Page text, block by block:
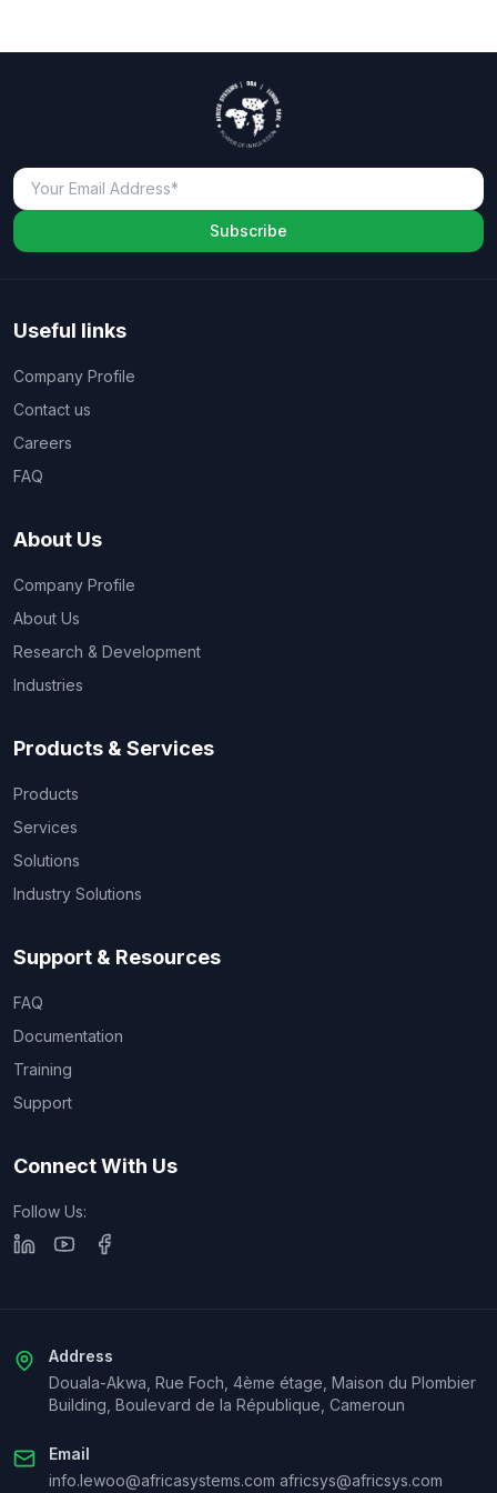
Subscribe
Useful links
Company Profile
Contact us
Careers
FAQ
About Us
Company Profile
About Us
Research & Development
Industries
Products & Services
Products
Services
Solutions
Industry Solutions
Support & Resources
FAQ
Documentation
Training
Support
Connect With Us
Follow Us:
Address
Douala-Akwa, Rue Foch, 4ème étage, Maison du Plombier
Building, Boulevard de la République, Cameroun
Email
info.lewoo@africasystems.com africsys@africsys.com